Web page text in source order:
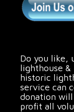
Do you like,
lighthouse
historic
service can
donation will
profit all